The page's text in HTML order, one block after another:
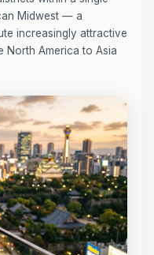
Midwest — a
increasingly attractive
North America to Asia